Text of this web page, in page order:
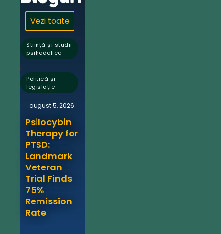
Vezi toate
Știință și studii
psihedelice
,
Politică și
legislație
august 5, 2026
Psilocybin
Therapy for
PTSD:
Landmark
Veteran
Trial Finds
75%
Remission
Rate